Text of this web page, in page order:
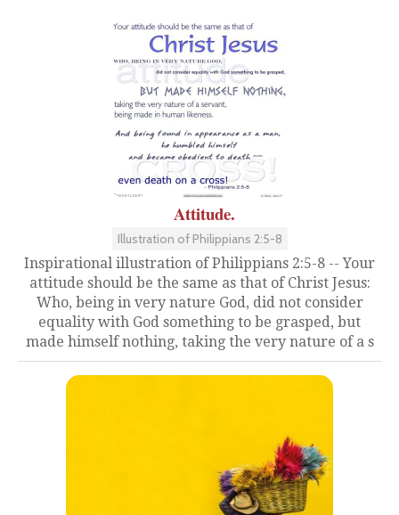
Attitude.
Illustration of Philippians 2:5-8
Inspirational illustration of Philippians 2:5-8 -- Your
attitude should be the same as that of Christ Jesus:
Who, being in very nature God, did not consider
equality with God something to be grasped, but
made himself nothing, taking the very nature of a s